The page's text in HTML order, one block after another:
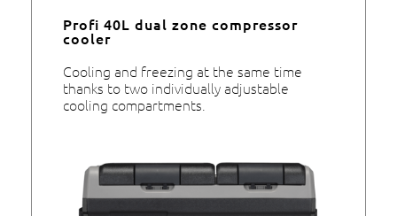
Profi 40L dual zone compressor
cooler
Cooling and freezing at the same time
thanks to two individually adjustable
cooling compartments.